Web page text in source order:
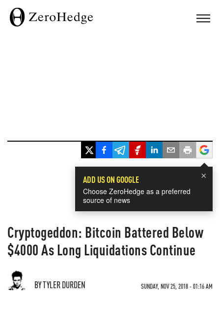
×
ADD US ON GOOGLE
Choose ZeroHedge as a preferred
source of news
Cryptogeddon: Bitcoin Battered Below
$4000 As Long Liquidations Continue
BY TYLER DURDEN SUNDAY, NOV 25, 2018 - 01:16 AM